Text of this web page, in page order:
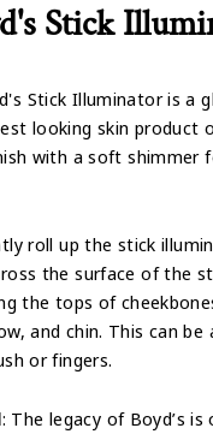
Stick
Stick Illuminator is a
looking skin product
with a soft shimmer
roll up the stick
the surface of the
the tops of
and chin. This can be
or fingers.
: The legacy of Boyd’s